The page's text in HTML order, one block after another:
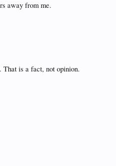
away from me.
That is a fact, not opinion.